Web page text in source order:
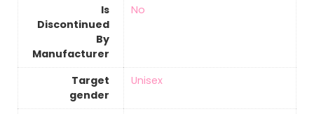
Is
Discontinued
By
Manufacturer
‎No
Target
gender
‎Unisex